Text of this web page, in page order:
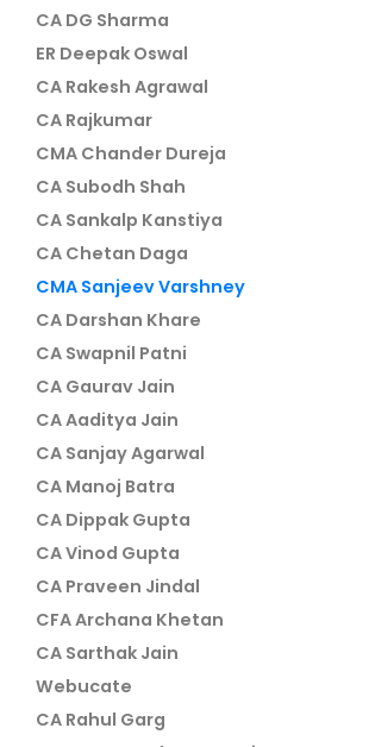
CA DG Sharma
ER Deepak Oswal
CA Rakesh Agrawal
CA Rajkumar
CMA Chander Dureja
CA Subodh Shah
CA Sankalp Kanstiya
CA Chetan Daga
CMA Sanjeev Varshney
CA Darshan Khare
CA Swapnil Patni
CA Gaurav Jain
CA Aaditya Jain
CA Sanjay Agarwal
CA Manoj Batra
CA Dippak Gupta
CA Vinod Gupta
CA Praveen Jindal
CFA Archana Khetan
CA Sarthak Jain
Webucate
CA Rahul Garg